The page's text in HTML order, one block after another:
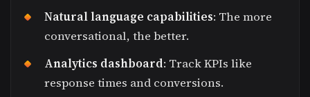
Natural language capabilities: The more
conversational, the better.
Analytics dashboard: Track KPIs like
response times and conversions.